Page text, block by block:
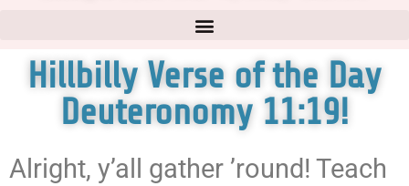
Hillbilly Verse of the Day
Deuteronomy 11:19!
Alright, y’all gather ’round! Teach